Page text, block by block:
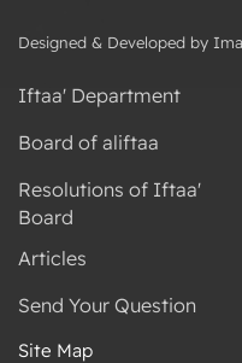
Designed & Developed by
Iftaa' Department
Board of aliftaa
Resolutions of Iftaa'
Board
Articles
Send Your Question
Site Map